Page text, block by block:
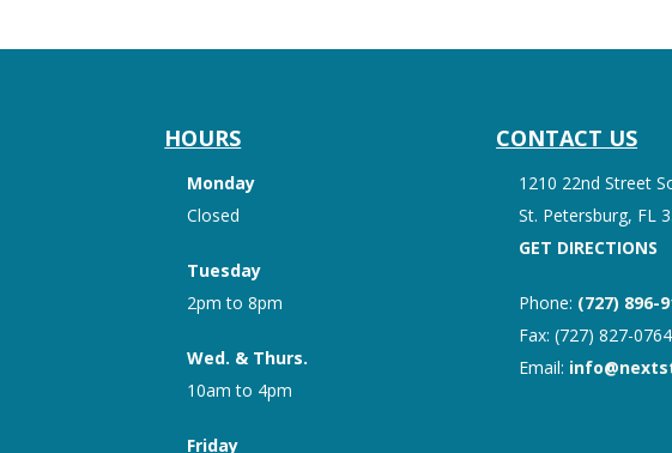
HOURS
Monday
Closed
Tuesday
2pm to 8pm
Wed. & Thurs.
10am to 4pm
Friday
CONTACT US
1210 22nd Street
St. Petersburg, FL
GET DIRECTIONS
Phone: (727) 896-
Fax: (727) 827-0764
Email: